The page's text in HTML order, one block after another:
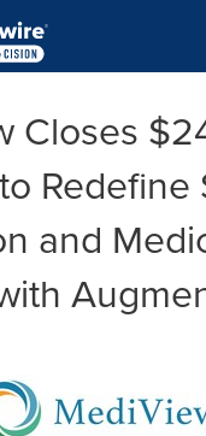
Closes
Redefine
and